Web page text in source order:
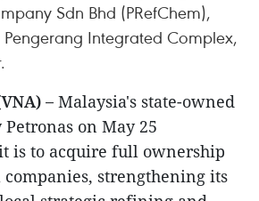
Sdn Bhd (PRefChem),
Integrated Complex,
– Malaysia's state-owned
on May 25
is to acquire full ownership
companies, strengthening its